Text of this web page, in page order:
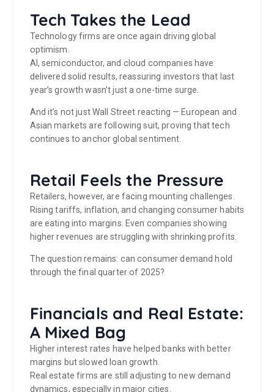
Tech Takes the Lead
Technology firms are once again driving global
optimism.
AI, semiconductor, and cloud companies have
delivered solid results, reassuring investors that last
year’s growth wasn’t just a one-time surge.
And it’s not just Wall Street reacting — European and
Asian markets are following suit, proving that tech
continues to anchor global sentiment.
Retail Feels the Pressure
Retailers, however, are facing mounting challenges.
Rising tariffs, inflation, and changing consumer habits
are eating into margins. Even companies showing
higher revenues are struggling with shrinking profits.
The question remains: can consumer demand hold
through the final quarter of 2025?
Financials and Real Estate:
A Mixed Bag
Higher interest rates have helped banks with better
margins but slowed loan growth.
Real estate firms are still adjusting to new demand
dynamics, especially in major cities.